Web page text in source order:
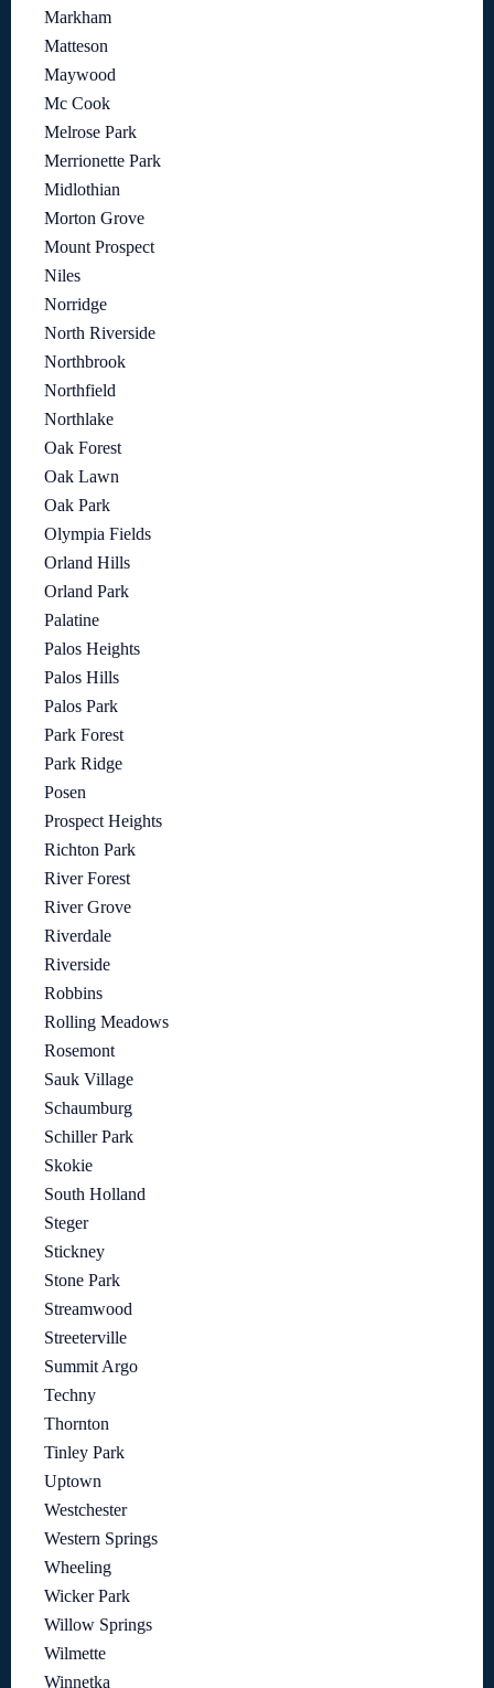
Markham
Matteson
Maywood
Mc Cook
Melrose Park
Merrionette Park
Midlothian
Morton Grove
Mount Prospect
Niles
Norridge
North Riverside
Northbrook
Northfield
Northlake
Oak Forest
Oak Lawn
Oak Park
Olympia Fields
Orland Hills
Orland Park
Palatine
Palos Heights
Palos Hills
Palos Park
Park Forest
Park Ridge
Posen
Prospect Heights
Richton Park
River Forest
River Grove
Riverdale
Riverside
Robbins
Rolling Meadows
Rosemont
Sauk Village
Schaumburg
Schiller Park
Skokie
South Holland
Steger
Stickney
Stone Park
Streamwood
Streeterville
Summit Argo
Techny
Thornton
Tinley Park
Uptown
Westchester
Western Springs
Wheeling
Wicker Park
Willow Springs
Wilmette
Winnetka